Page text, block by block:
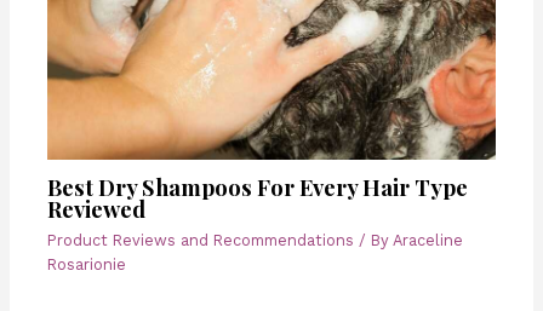
Best Dry Shampoos For Every Hair Type
Reviewed
Product Reviews and Recommendations / ByAraceline
Rosarionie